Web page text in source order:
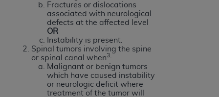
Fractures or dislocations
associated with neurological
defects at the affected level
OR
Instability is present.
Spinal tumors involving the spine
or spinal canal when3:
Malignant or benign tumors
which have caused instability
or neurologic deficit where
treatment of the tumor will
LIABLE FOR ANY CLAIMS ATTRIBUTABLE TO
ANY ERRORS, OMISSIONS, OR OTHER
INACCURACIES IN THE INFORMATION OR
MATERIAL COVERED BY THIS LICENSE. In no
event shall CMS be liable for direct, indirect,
special, incidental, or consequential damages
arising out of the use of such information or
material.